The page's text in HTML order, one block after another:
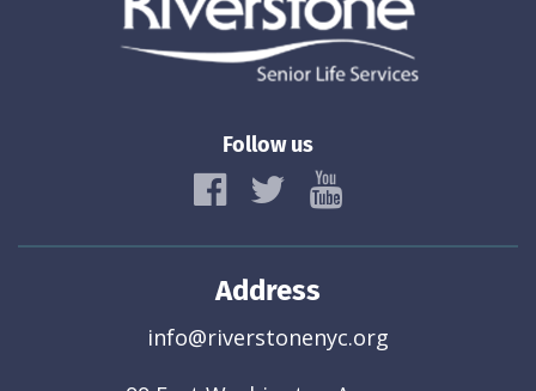
Follow us
Address
info@riverstonenyc.org